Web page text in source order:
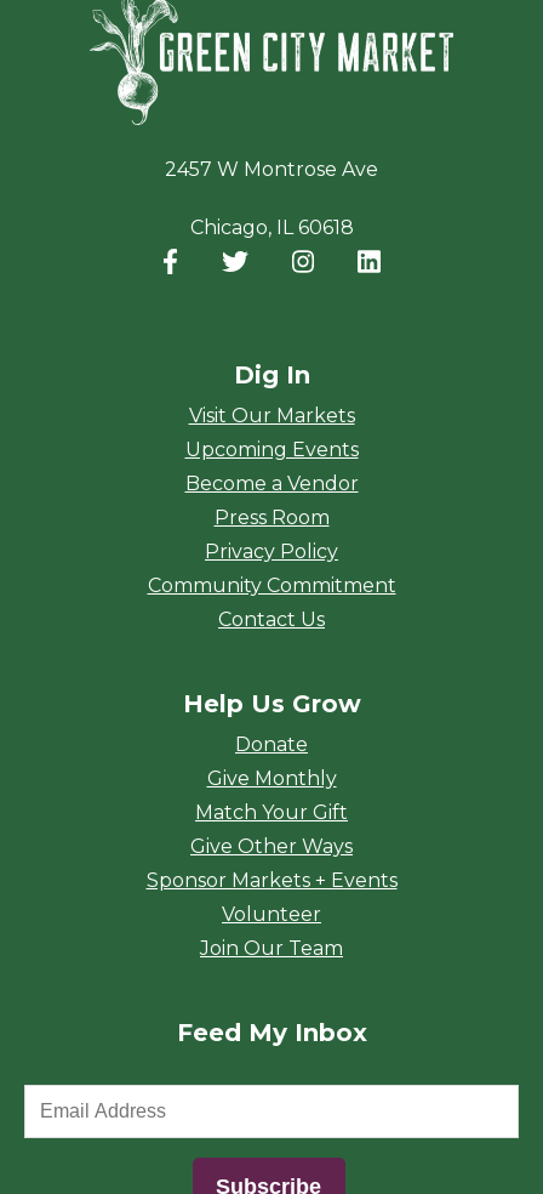
2457 W Montrose Ave
Chicago, IL 60618
Facebook
(opens in a new window)
Twitter
(opens in a new window)
Instagram
(opens in a new
Dig In
Visit Our Markets
Upcoming Events
Become a Vendor
Press Room
Privacy Policy
Community Commitment
Contact Us
Help Us Grow
Donate
Give Monthly
Match Your Gift
Give Other Ways
Sponsor Markets + Events
Volunteer
Join Our Team
Feed My Inbox